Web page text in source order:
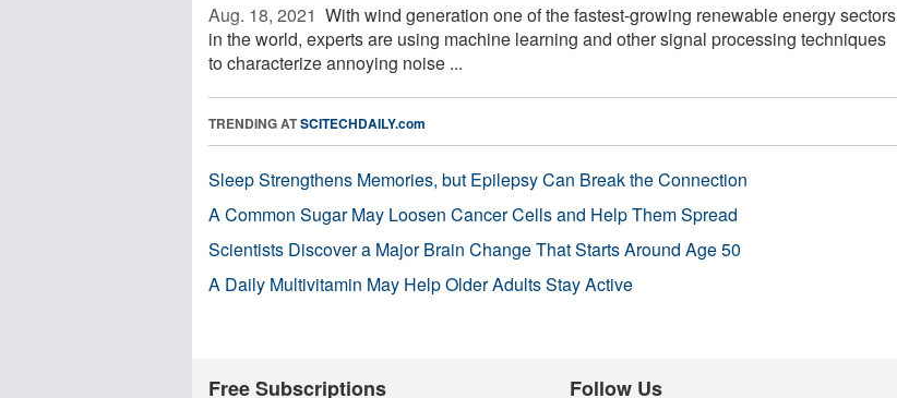
Aug. 18, 2021  With wind generation one of the fastest-growing renewable energy sectors
in the world, experts are using machine learning and other signal processing techniques
to characterize annoying noise ...
TRENDING ATSCITECHDAILY.com
Sleep Strengthens Memories, but Epilepsy Can Break the Connection
A Common Sugar May Loosen Cancer Cells and Help Them Spread
Scientists Discover a Major Brain Change That Starts Around Age 50
A Daily Multivitamin May Help Older Adults Stay Active
Free Subscriptions Follow Us